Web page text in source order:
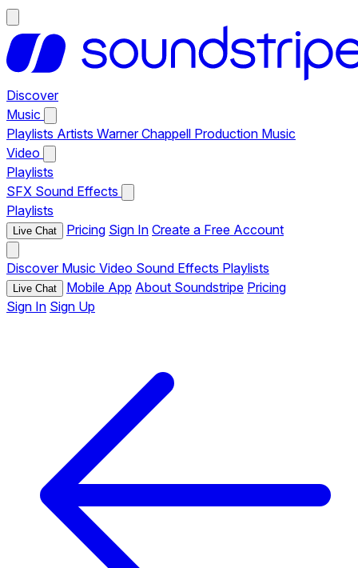
Discover
Music
Playlists Artists Warner Chappell Production Music
Video
Playlists
SFX Sound Effects
Playlists
Live Chat Pricing Sign In Create a Free Account
Discover Music Video Sound Effects Playlists
Live Chat Mobile App About Soundstripe Pricing
Sign In Sign Up